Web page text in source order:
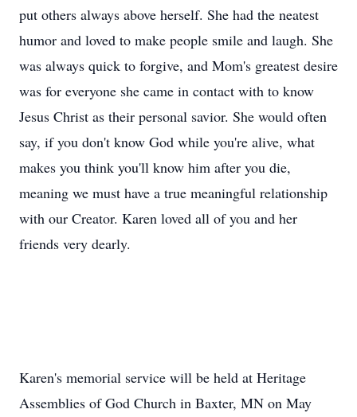
put others always above herself. She had the neatest
humor and loved to make people smile and laugh. She
was always quick to forgive, and Mom's greatest desire
was for everyone she came in contact with to know
Jesus Christ as their personal savior. She would often
say, if you don't know God while you're alive, what
makes you think you'll know him after you die,
meaning we must have a true meaningful relationship
with our Creator. Karen loved all of you and her
friends very dearly.
Karen's memorial service will be held at Heritage
Assemblies of God Church in Baxter, MN on May